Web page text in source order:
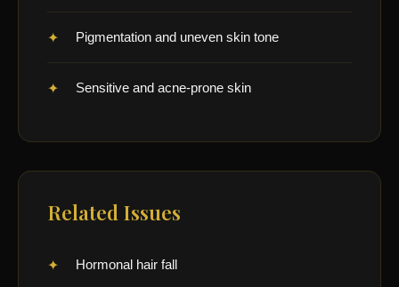
Pigmentation and uneven skin tone
Sensitive and acne-prone skin
Related Issues
Hormonal hair fall